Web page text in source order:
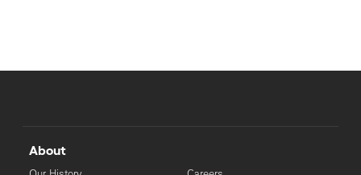
About